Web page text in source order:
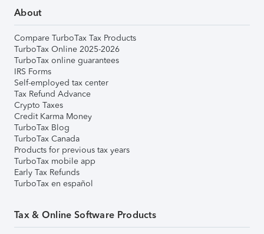
About
Compare TurboTax Tax Products
TurboTax Online 2025-2026
TurboTax online guarantees
IRS Forms
Self-employed tax center
Tax Refund Advance
Crypto Taxes
Credit Karma Money
TurboTax Blog
TurboTax Canada
Products for previous tax years
TurboTax mobile app
Early Tax Refunds
TurboTax en español
Tax & Online Software Products